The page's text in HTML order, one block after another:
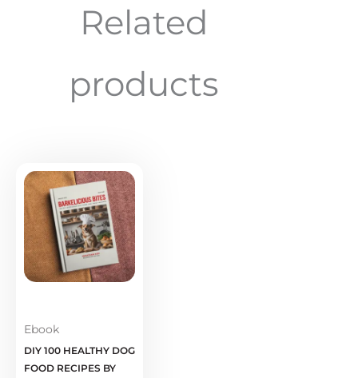
Related
products
Ebook
DIY 100 HEALTHY DOG
FOOD RECIPES BY